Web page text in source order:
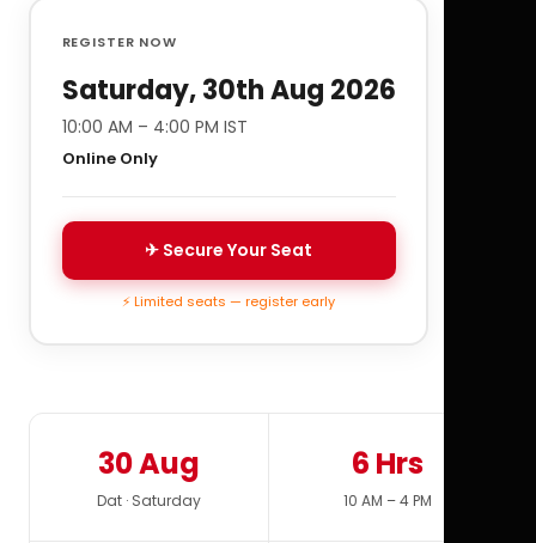
REGISTER NOW
Saturday, 30th Aug 2026
10:00 AM – 4:00 PM IST
Online Only
✈ Secure Your Seat
⚡ Limited seats — register early
30 Aug
Dat · Saturday
6 Hrs
10 AM – 4 PM